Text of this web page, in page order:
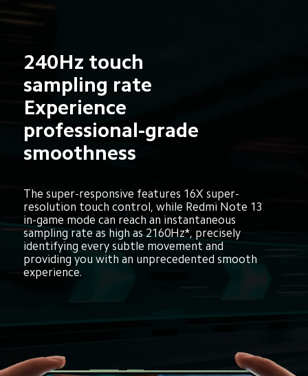
240Hz touch
sampling rate
Experience
professional-grade
smoothness
The super-responsive features 16X super-
resolution touch control, while Redmi Note 13
in-game mode can reach an instantaneous
sampling rate as high as 2160Hz*, precisely
identifying every subtle movement and
providing you with an unprecedented smooth
experience.